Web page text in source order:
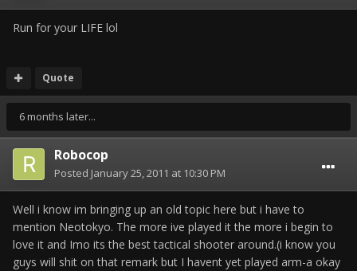
Run for your LIFE lol
Quote
6 months later...
Robocop
Posted January 25, 2011 at 10:30 PM
Well i know im bringing up an old topic here but i have to
mention Neotokyo. The more ive played it the more i begin to
love it and Imo its the best tactical shooter around.(i know you
guys will shit on that remark but I havent yet played arm-a okay